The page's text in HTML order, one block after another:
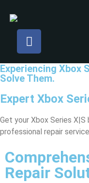
Experiencing Xbox
Solve Them.
Expert Xbox
Get your Xbox Series
professional repair
Repair